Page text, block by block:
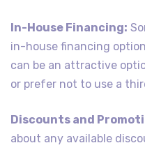
In-House Financing:
in-house financing
can be an attractive
or prefer not to use a
Discounts and
about any available